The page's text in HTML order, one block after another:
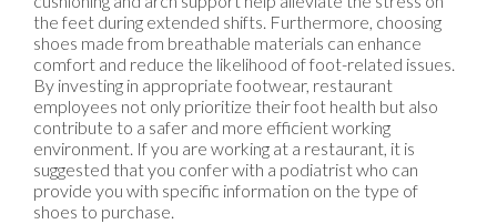
the feet during extended shifts. Furthermore, choosing
shoes made from breathable materials can enhance
comfort and reduce the likelihood of foot-related issues.
By investing in appropriate footwear, restaurant
employees not only prioritize their foot health but also
contribute to a safer and more efficient working
environment. If you are working at a restaurant, it is
suggested that you confer with a podiatrist who can
provide you with specific information on the type of
shoes to purchase.